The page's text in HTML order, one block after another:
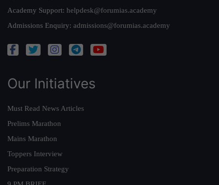
Academy Support: helpdesk@forumias.academy
Admissions Enquiry: admissions@forumias.academy
Our Initiatives
Must Read News Articles
Prelims Marathon
Mains Marathon
Toppers Interview
Preparation Strategy